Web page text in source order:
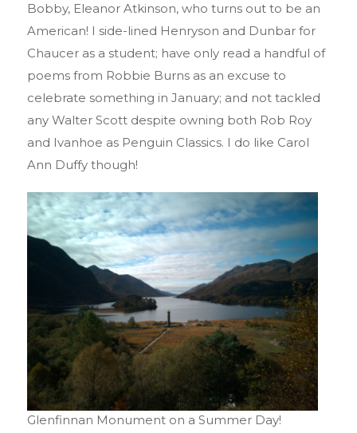
Bobby, Eleanor Atkinson, who turns out to be an
American! I side-lined Henryson and Dunbar for
Chaucer as a student; have only read a handful of
poems from Robbie Burns as an excuse to
celebrate something in January; and not tackled
any Walter Scott despite owning both Rob Roy
and Ivanhoe as Penguin Classics. I do like Carol
Ann Duffy though!
Glenfinnan Monument on a Summer Day!